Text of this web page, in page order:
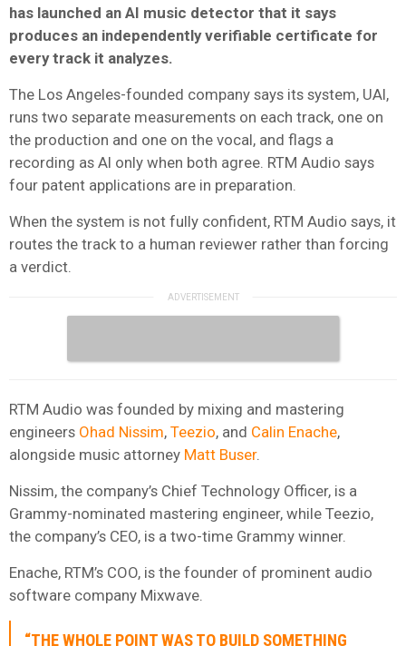
has launched an AI music detector that it says
produces an independently verifiable certificate for
every track it analyzes.
The Los Angeles-founded company says its system, UAI,
runs two separate measurements on each track, one on
the production and one on the vocal, and flags a
recording as AI only when both agree. RTM Audio says
four patent applications are in preparation.
When the system is not fully confident, RTM Audio says, it
routes the track to a human reviewer rather than forcing
a verdict.
RTM Audio was founded by mixing and mastering
engineers Ohad Nissim, Teezio, and Calin Enache,
alongside music attorney Matt Buser.
Nissim, the company’s Chief Technology Officer, is a
Grammy-nominated mastering engineer, while Teezio,
the company’s CEO, is a two-time Grammy winner.
Enache, RTM’s COO, is the founder of prominent audio
software company Mixwave.
“THE WHOLE POINT WAS TO BUILD SOMETHING